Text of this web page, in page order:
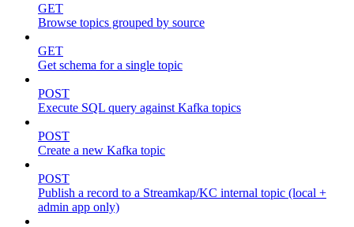
GET
Browse topics grouped by source
GET
Get schema for a single topic
POST
Execute SQL query against Kafka topics
POST
Create a new Kafka topic
POST
Publish a record to a Streamkap/KC internal topic (local +
admin app only)